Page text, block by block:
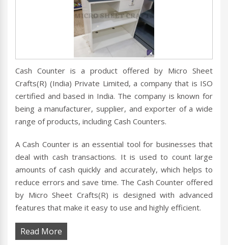
Cash Counter is a product offered by Micro Sheet
Crafts(R) (India) Private Limited, a company that is ISO
certified and based in India. The company is known for
being a manufacturer, supplier, and exporter of a wide
range of products, including Cash Counters.
A Cash Counter is an essential tool for businesses that
deal with cash transactions. It is used to count large
amounts of cash quickly and accurately, which helps to
reduce errors and save time. The Cash Counter offered
by Micro Sheet Crafts(R) is designed with advanced
features that make it easy to use and highly efficient.
Read More